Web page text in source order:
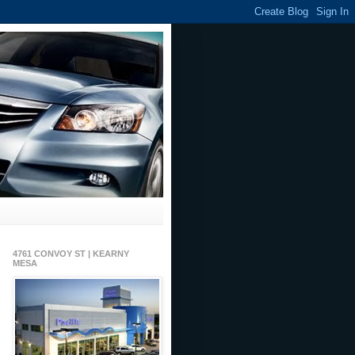
4761 CONVOY ST | KEARNY
MESA